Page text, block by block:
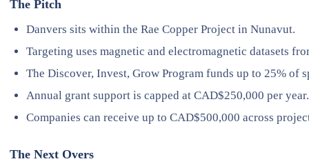
The Pitch
Danvers sits within the Rae Copper Project in Nunavut.
Targeting uses magnetic and electromagnetic datasets
The Discover, Invest, Grow Program funds up to 25% of
Annual grant support is capped at CAD$250,000 per year.
Companies can receive up to CAD$500,000 across
The Next Overs